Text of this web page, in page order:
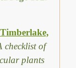
checklist of
plants